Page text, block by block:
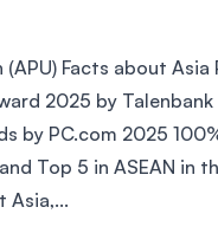
Facts about
2025 by
by PC.com 2025
Top 5 in ASEAN in
Asia,...